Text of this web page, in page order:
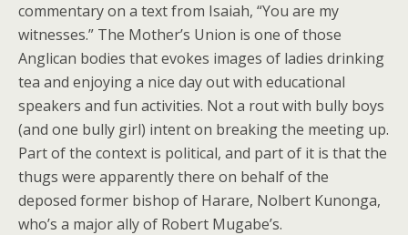
commentary on a text from Isaiah, “You are my
witnesses.” The Mother’s Union is one of those
Anglican bodies that evokes images of ladies drinking
tea and enjoying a nice day out with educational
speakers and fun activities. Not a rout with bully boys
(and one bully girl) intent on breaking the meeting up.
Part of the context is political, and part of it is that the
thugs were apparently there on behalf of the
deposed former bishop of Harare, Nolbert Kunonga,
who’s a major ally of Robert Mugabe’s.